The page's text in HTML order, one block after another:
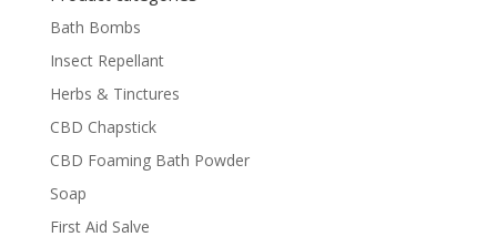
Bath Bombs
Insect Repellant
Herbs & Tinctures
CBD Chapstick
CBD Foaming Bath Powder
Soap
First Aid Salve